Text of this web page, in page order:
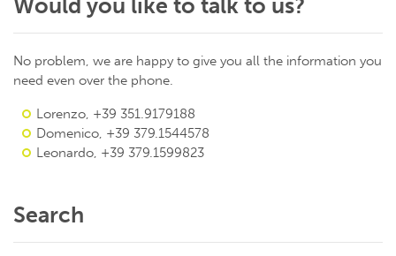
Would you like to talk to us?
No problem, we are happy to give you all the information you
need even over the phone.
Lorenzo, +39 351.9179188
Domenico, +39 379.1544578
Leonardo, +39 379.1599823
Search